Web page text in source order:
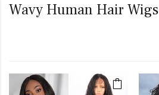
Wavy Human Hair Wigs